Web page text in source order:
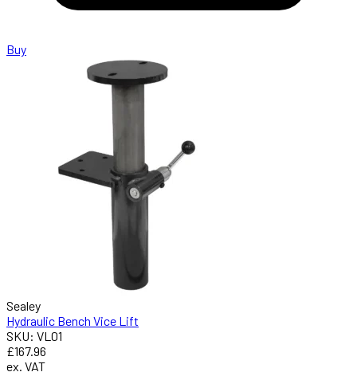
Buy
Sealey
Hydraulic Bench Vice Lift
SKU: VL01
£167.96
ex. VAT